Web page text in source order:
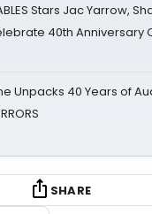
Stars Jac Yarrow,
40th Anniversary
Unpacks 40 Years of
SHARE